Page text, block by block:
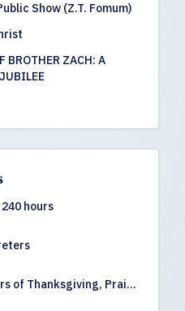
Show (Z.T. Fomum)
BROTHER ZACH: A
hours
of Thanksgiving, Praise